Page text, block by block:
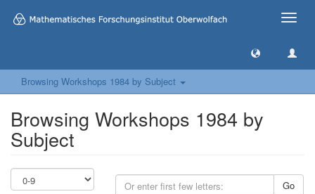
Toggle
Browsing Workshops 1984 by Subject
Browsing Workshops 1984 by
Subject
Go